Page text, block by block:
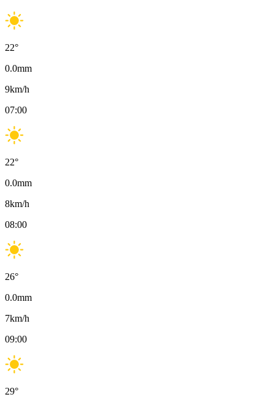
22°
0.0mm
9km/h
07:00
22°
0.0mm
8km/h
08:00
26°
0.0mm
7km/h
09:00
29°